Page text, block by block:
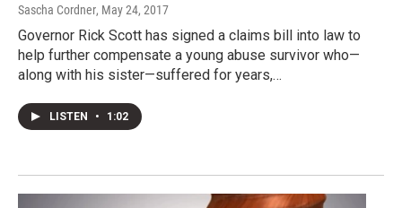
Sascha Cordner, May 24, 2017
Governor Rick Scott has signed a claims bill into law to
help further compensate a young abuse survivor who—
along with his sister—suffered for years,…
LISTEN • 1:02